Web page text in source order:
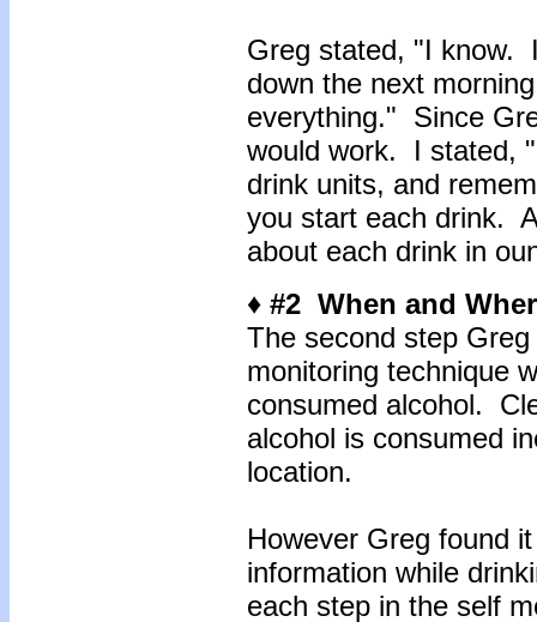
Greg stated, "I know.
down the next
everything." Since
would work. I stated,
drink units, and
you start each drink.
about each drink in
♦ #2 When and
The second step
monitoring technique
consumed alcohol.
alcohol is consumed
location.
However Greg found
information while
each step in the self